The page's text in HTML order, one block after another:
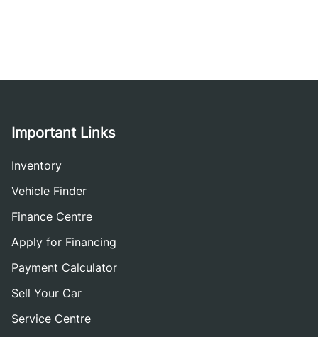
Important Links
Inventory
Vehicle Finder
Finance Centre
Apply for Financing
Payment Calculator
Sell Your Car
Service Centre